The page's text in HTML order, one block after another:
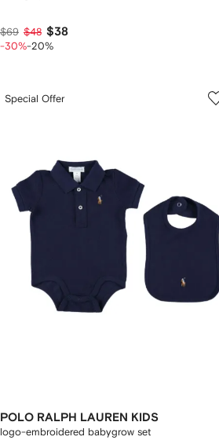
$69 $48 $38
-30%-20%
Special Offer
POLO RALPH LAUREN KIDS
logo-embroidered babygrow set